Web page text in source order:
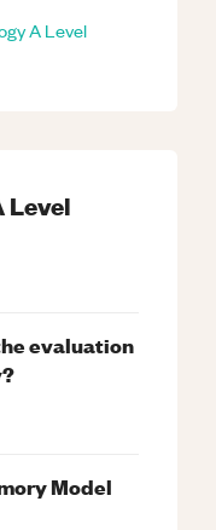
A Level
Level
evaluation
Model